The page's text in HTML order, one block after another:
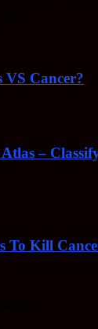
VS Cancer?
–
To Kill